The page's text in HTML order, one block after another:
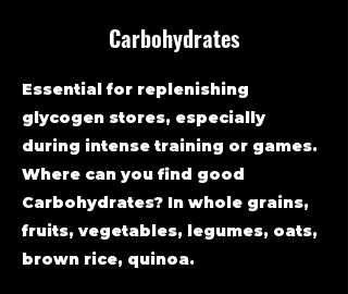
Carbohydrates
Essential for replenishing
glycogen stores, especially
during intense training or games.
Where can you find good
Carbohydrates? In whole grains,
fruits, vegetables, legumes, oats,
brown rice, quinoa.